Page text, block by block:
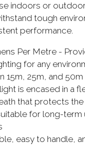
indoors or
tough
performance.
Per Metre -
for any
15m, 25m, and
is encased in a
that protects the
for long-term
easy to handle,